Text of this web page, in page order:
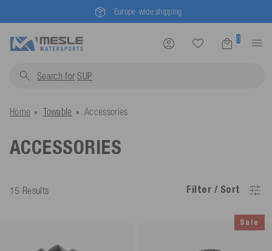
Europe-wide shipping
0
Search for pro
Home Towable Accessories
ACCESSORIES
15 Results Filter / Sort
Sale